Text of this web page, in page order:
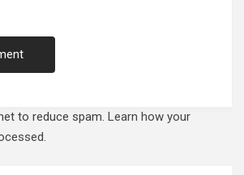
to reduce spam. Learn how your